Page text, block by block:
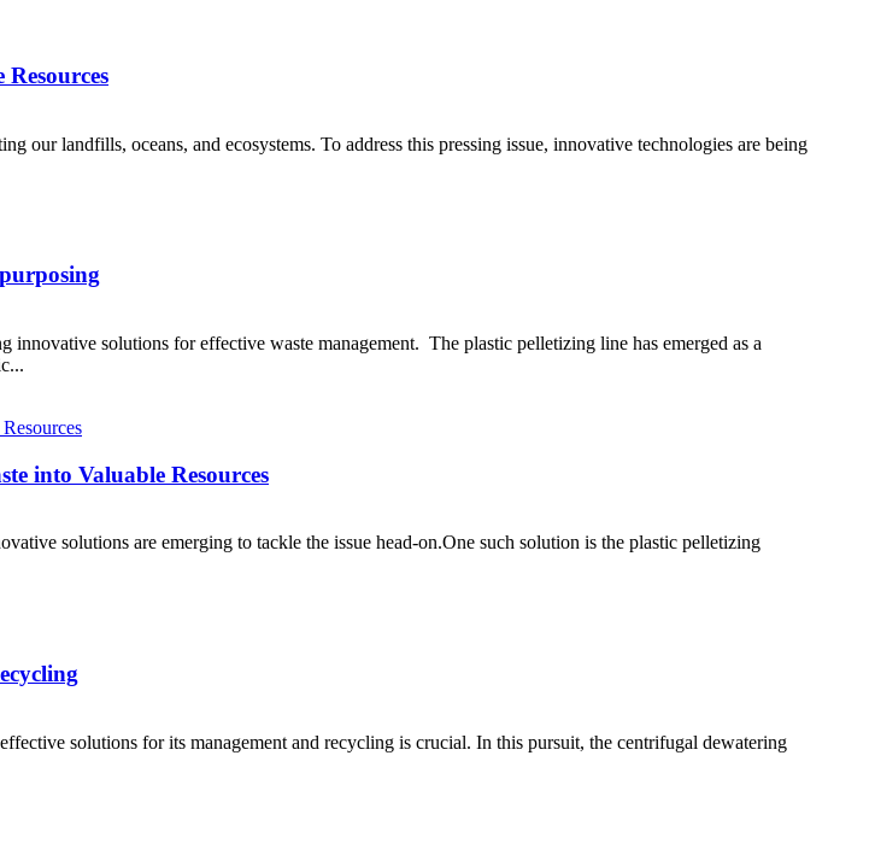
our landfills, oceans, and ecosystems. To address this pressing issue, innovative technologies are being
solutions for effective waste management. The plastic pelletizing line has emerged as a
into Valuable Resources
solutions are emerging to tackle the issue head-on.One such solution is the plastic pelletizing
solutions for its management and recycling is crucial. In this pursuit, the centrifugal dewatering